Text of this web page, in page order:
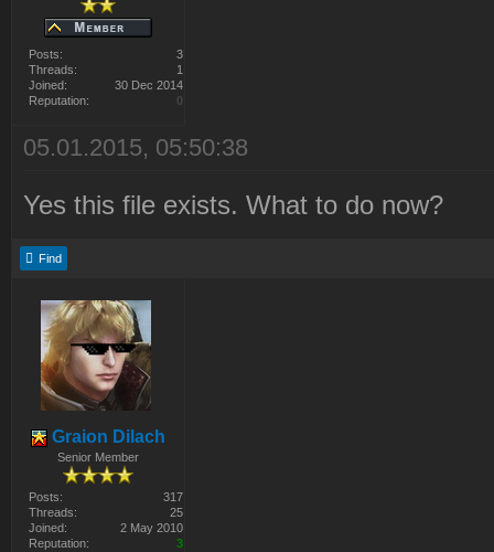
Posts:
3
Threads:
1
Joined:
30 Dec 2014
Reputation:
0
05.01.2015, 05:50:38
Yes this file exists. What to do now?
Find
Graion Dilach
Senior Member
Posts:
317
Threads:
25
Joined:
2 May 2010
Reputation:
3